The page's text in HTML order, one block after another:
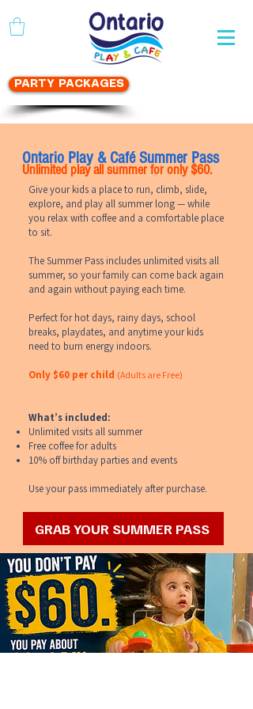
PARTY PACKAGES
Ontario Play & Café Summer Pass
Unlimited play all summer for only $60.
Give your kids a place to run, climb, slide,
explore, and play all summer long — while
you relax with coffee and a comfortable place
to sit.
The Summer Pass includes unlimited visits all
summer, so your family can come back again
and again without paying each time.
Perfect for hot days, rainy days, school
breaks, playdates, and anytime your kids
need to burn energy indoors.
Only $60 per child (Adults are Free)
What’s included:
Unlimited visits all summer
Free coffee for adults
10% off birthday parties and events
Use your pass immediately after purchase.
GRAB YOUR SUMMER PASS